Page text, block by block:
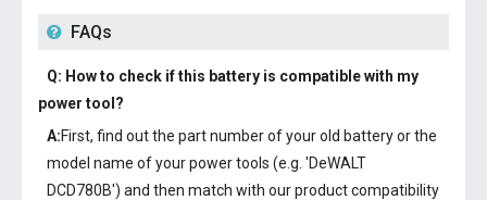
FAQs
Q: How to check if this battery is compatible with my
power tool?
A:First, find out the part number of your old battery or the
model name of your power tools (e.g. 'DeWALT
DCD780B') and then match with our product compatibility